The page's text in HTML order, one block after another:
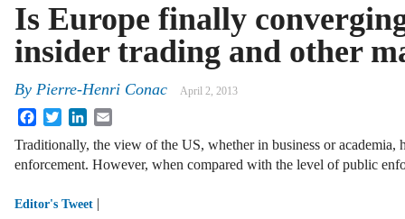
Is Europe finally
insider trading and other
By Pierre-Henri Conac April 2, 2013
FacebookTwitterLinkedIn
Traditionally, the view of the US, whether in business or
enforcement. However, when compared with the level of public
Editor's Tweet |